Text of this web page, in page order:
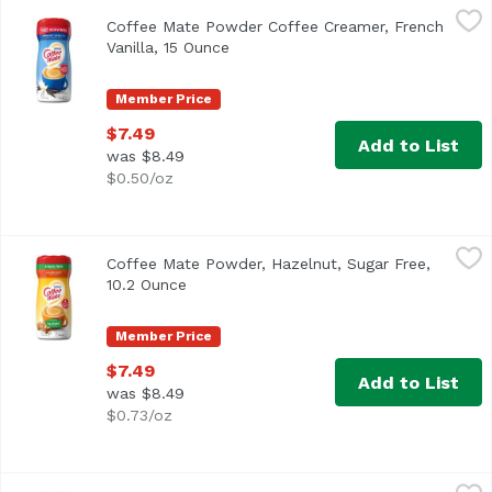
Coffee Mate Powder Coffee Creamer, French Vanilla, 15
<ul> <li>Coffee mate French Vanilla Powdered
Member Price
Coffee Mate Powder Coffee Creamer, French
Vanilla, 15 Ounce
$7.49
was $8.49
$0.50/oz
Add to List
Coffee Mate Powder, Hazelnut, Sugar Free, 10.2 Ounce,
<ul> <li>Coffee mate Sugar Free Hazelnut Powdered
Member Price
Coffee Mate Powder, Hazelnut, Sugar Free,
10.2 Ounce
$7.49
was $8.49
$0.73/oz
Add to List
Coffee Mate Powder, Sugar Free, French Vanilla, 10.2